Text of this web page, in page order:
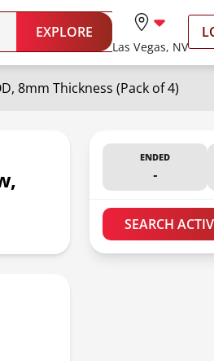
EXPLORE
Las Vegas, NV
8mm Thickness (Pack of 4)
ENDED
-
SEARCH